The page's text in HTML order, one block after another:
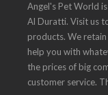
Angel's Pet World
Al Duratti. Visit us
products. We
help you with
the prices of big
customer service.